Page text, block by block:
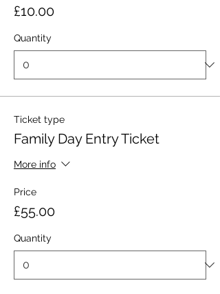
£10.00
Quantity
Ticket type
Family Day Entry Ticket
More info
Price
£55.00
Quantity